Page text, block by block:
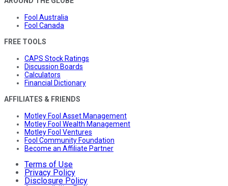
Fool Australia
Fool Canada
FREE TOOLS
CAPS Stock Ratings
Discussion Boards
Calculators
Financial Dictionary
AFFILIATES & FRIENDS
Motley Fool Asset Management
Motley Fool Wealth Management
Motley Fool Ventures
Fool Community Foundation
Become an Affiliate Partner
Terms of Use
Privacy Policy
Disclosure Policy